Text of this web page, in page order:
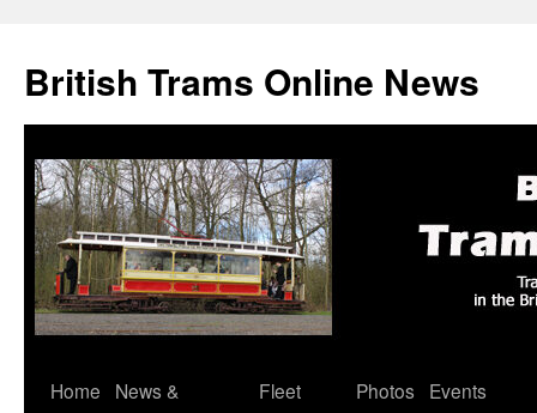
British Trams Online News
Skip
Home
News &
Fleet
Photos
Events